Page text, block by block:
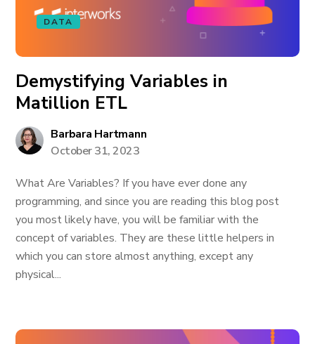
DATA
Demystifying Variables in
Matillion ETL
Barbara Hartmann
October 31, 2023
What Are Variables? If you have ever done any
programming, and since you are reading this blog post
you most likely have, you will be familiar with the
concept of variables. They are these little helpers in
which you can store almost anything, except any
physical...